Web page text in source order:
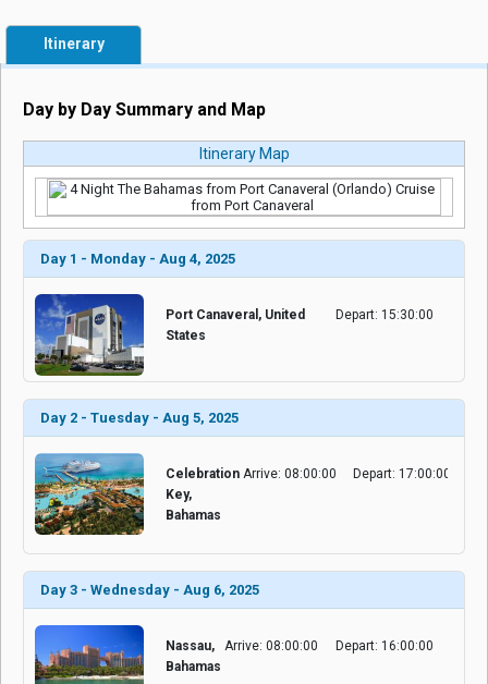
Itinerary
Day by Day Summary and Map
Itinerary Map
Day 1 - Monday - Aug 4, 2025
Port Canaveral, United
States
Depart: 15:30:00
Day 2 - Tuesday - Aug 5, 2025
Celebration
Key,
Bahamas
Arrive: 08:00:00 Depart: 17:00:00
Day 3 - Wednesday - Aug 6, 2025
Nassau,
Bahamas
Arrive: 08:00:00 Depart: 16:00:00